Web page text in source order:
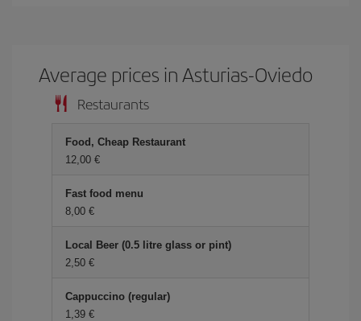
Average prices in Asturias-Oviedo
Restaurants
Food, Cheap Restaurant
12,00 €
Fast food menu
8,00 €
Local Beer (0.5 litre glass or pint)
2,50 €
Cappuccino (regular)
1,39 €